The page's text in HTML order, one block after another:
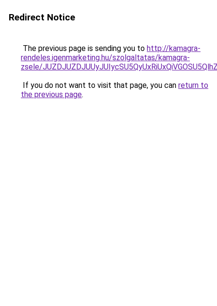
Redirect Notice
The previous page is sending you to http://kamagra-
rendeles.igenmarketing.hu/szolgaltatas/kamagra-
zsele/
If you do not want to visit that page, you can return to
the previous page.